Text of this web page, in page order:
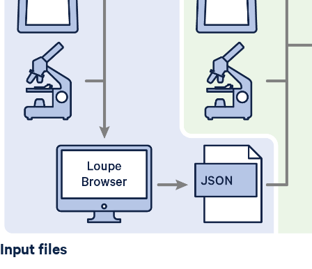
Input files